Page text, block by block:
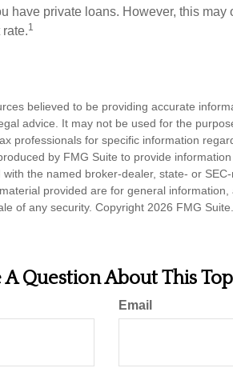
have private loans. However, this may
1
believed to be providing accurate
advice. It may not be used for the
professionals for specific information
by FMG Suite to provide
the named broker-dealer, state- or
provided are for general
of any security. Copyright 2026 FMG Suite.
A Question About This
Email